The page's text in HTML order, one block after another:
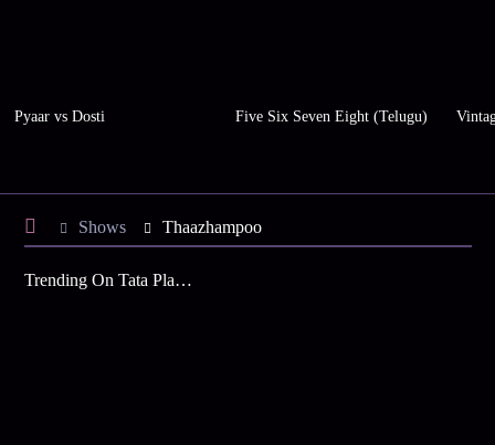
Pyaar vs Dosti Five Six Seven Eight (Telugu)
Shows Thaazhampoo
Trending On Tata Play Binge